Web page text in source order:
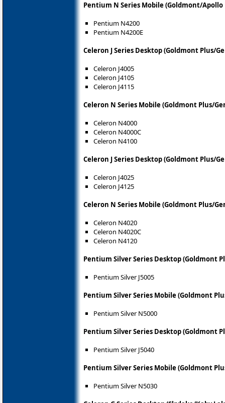
Pentium N Series Mobile (Goldmont/Apollo
Pentium N4200
Pentium N4200E
Celeron J Series Desktop (Goldmont Plus/
Celeron J4005
Celeron J4105
Celeron J4115
Celeron N Series Mobile (Goldmont Plus/
Celeron N4000
Celeron N4000C
Celeron N4100
Celeron J Series Desktop (Goldmont Plus/
Celeron J4025
Celeron J4125
Celeron N Series Mobile (Goldmont Plus/
Celeron N4020
Celeron N4020C
Celeron N4120
Pentium Silver Series Desktop (Goldmont
Pentium Silver J5005
Pentium Silver Series Mobile (Goldmont
Pentium Silver N5000
Pentium Silver Series Desktop (Goldmont
Pentium Silver J5040
Pentium Silver Series Mobile (Goldmont
Pentium Silver N5030